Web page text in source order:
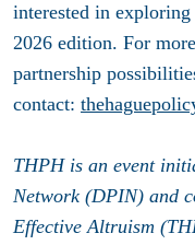
interested in
2026 edition. For
partnership
contact:
THPH is an event
Network (DPIN) and
Effective Altruism